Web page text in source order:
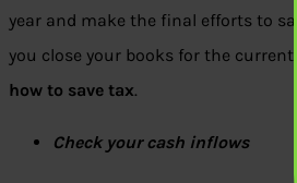
year and make the final efforts to
you close your books for the
how to save tax.
Check your cash inflows